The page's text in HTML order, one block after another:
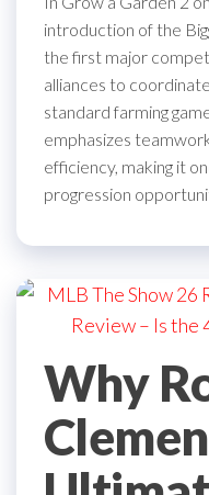
introduction of the
the first major
alliances to
standard farming
emphasizes
efficiency, making it
progression
Why